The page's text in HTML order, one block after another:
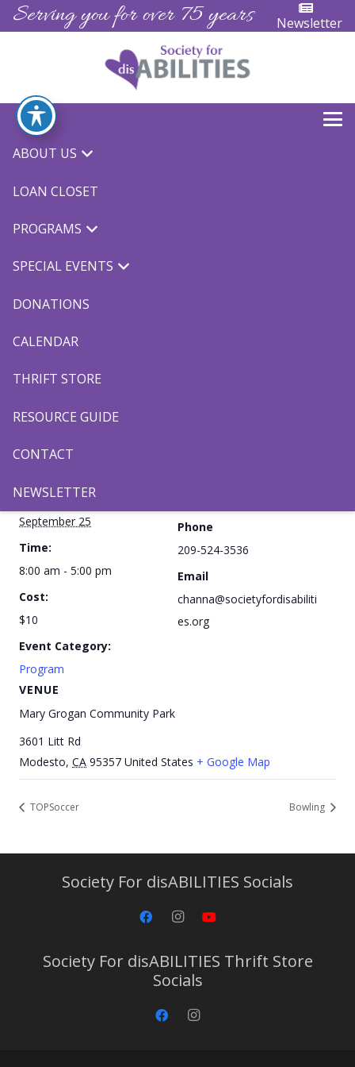
Serving you for over 75 years Newsletter
ABOUT US
LOAN CLOSET
PROGRAMS
SPECIAL EVENTS
DONATIONS
CALENDAR
THRIFT STORE
RESOURCE GUIDE
CONTACT
NEWSLETTER
TOPSoccer
Add to calendar
Date:
September 25
Time:
8:00 am - 5:00 pm
Cost:
$10
Event Category:
Program
VENUE
Mary Grogan Community Park
3601 Litt Rd
Modesto, CA 95357 United States + Google Map
Phone
209-524-3536
Email
channa@societyfordisabiliti
es.org
TOPSoccer Bowling
Society For disABILITIES Socials
Society For disABILITIES Thrift Store
Socials